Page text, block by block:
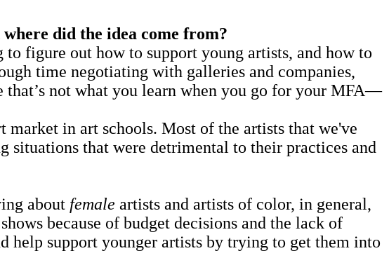
did the idea come from?
figure out how to support young artists, and how to
time negotiating with galleries and companies,
that’s not what you learn when you go for your MFA—
in art schools. Most of the artists that we've
situations that were detrimental to their practices and
about female artists and artists of color, in general,
because of budget decisions and the lack of
help support younger artists by trying to get them into